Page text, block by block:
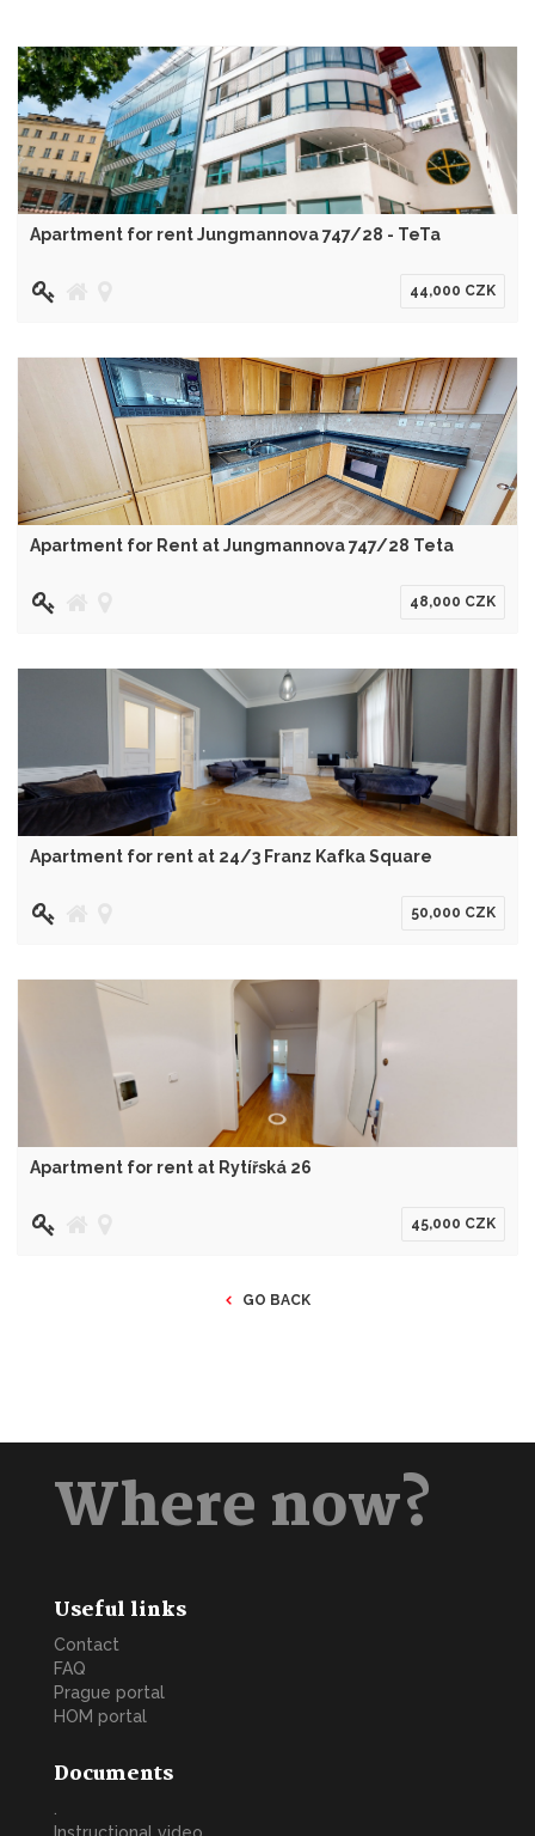
Apartment for rent Jungmannova 747/28 - TeTa
44,000 CZK
Apartment for Rent at Jungmannova 747/28 Teta
48,000 CZK
Apartment for rent at 24/3 Franz Kafka Square
50,000 CZK
Apartment for rent at Rytířská 26
45,000 CZK
GO BACK
Where now?
Useful links
Contact
FAQ
Prague portal
HOM portal
Documents